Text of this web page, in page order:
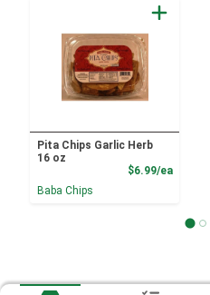
Pita Chips Garlic Herb
16 oz
$6.99/ea
Baba Chips